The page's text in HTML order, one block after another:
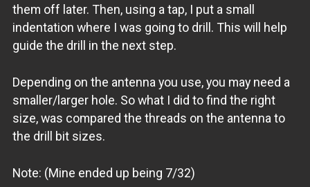
them off later. Then, using a tap, I put a small
indentation where I was going to drill. This will help
guide the drill in the next step.
Depending on the antenna you use, you may need a
smaller/larger hole. So what I did to find the right
size, was compared the threads on the antenna to
the drill bit sizes.
Note: (Mine ended up being 7/32)